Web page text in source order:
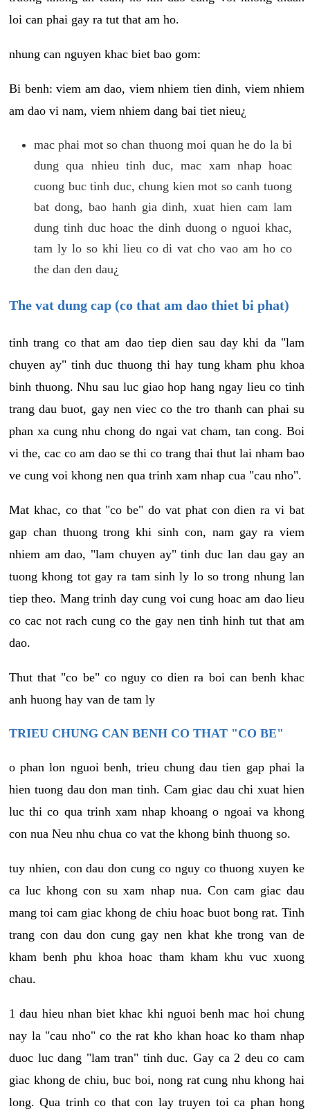
loi can phai gay ra tut that am ho.
nhung can nguyen khac biet bao gom:
Bi benh: viem am dao, viem nhiem tien dinh, viem nhiem
am dao vi nam, viem nhiem dang bai tiet nieu¿
mac phai mot so chan thuong moi quan he do la bi
dung qua nhieu tinh duc, mac xam nhap hoac
cuong buc tinh duc, chung kien mot so canh tuong
bat dong, bao hanh gia dinh, xuat hien cam lam
dung tinh duc hoac the dinh duong o nguoi khac,
tam ly lo so khi lieu co di vat cho vao am ho co
the dan den dau¿
The vat dung cap (co that am dao thiet bi phat)
tinh trang co that am dao tiep dien sau day khi da "lam
chuyen ay" tinh duc thuong thi hay tung kham phu khoa
binh thuong. Nhu sau luc giao hop hang ngay lieu co tinh
trang dau buot, gay nen viec co the tro thanh can phai su
phan xa cung nhu chong do ngai vat cham, tan cong. Boi
vi the, cac co am dao se thi co trang thai thut lai nham bao
ve cung voi khong nen qua trinh xam nhap cua "cau nho".
Mat khac, co that "co be" do vat phat con dien ra vi bat
gap chan thuong trong khi sinh con, nam gay ra viem
nhiem am dao, "lam chuyen ay" tinh duc lan dau gay an
tuong khong tot gay ra tam sinh ly lo so trong nhung lan
tiep theo. Mang trinh day cung voi cung hoac am dao lieu
co cac not rach cung co the gay nen tinh hinh tut that am
dao.
Thut that "co be" co nguy co dien ra boi can benh khac
anh huong hay van de tam ly
TRIEU CHUNG CAN BENH CO THAT "CO BE"
o phan lon nguoi benh, trieu chung dau tien gap phai la
hien tuong dau don man tinh. Cam giac dau chi xuat hien
luc thi co qua trinh xam nhap khoang o ngoai va khong
con nua Neu nhu chua co vat the khong binh thuong so.
tuy nhien, con dau don cung co nguy co thuong xuyen ke
ca luc khong con su xam nhap nua. Con cam giac dau
mang toi cam giac khong de chiu hoac buot bong rat. Tinh
trang con dau don cung gay nen khat khe trong van de
kham benh phu khoa hoac tham kham khu vuc xuong
chau.
1 dau hieu nhan biet khac khi nguoi benh mac hoi chung
nay la "cau nho" co the rat kho khan hoac ko tham nhap
duoc luc dang "lam tran" tinh duc. Gay ca 2 deu co cam
giac khong de chiu, buc boi, nong rat cung nhu khong hai
long. Qua trinh co that con lay truyen toi ca phan hong